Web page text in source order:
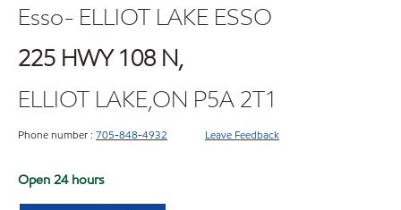
Esso- ELLIOT LAKE ESSO
225 HWY 108 N,
ELLIOT LAKE,ON P5A 2T1
Phone number : 705-848-4932 Leave Feedback
Open 24 hours